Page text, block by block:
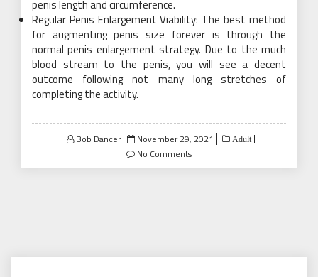
penis length and circumference.
Regular Penis Enlargement Viability: The best method
for augmenting penis size forever is through the
normal penis enlargement strategy. Due to the much
blood stream to the penis, you will see a decent
outcome following not many long stretches of
completing the activity.
Bob Dancer
Posted
on
November 29, 2021 Adult
No Comments